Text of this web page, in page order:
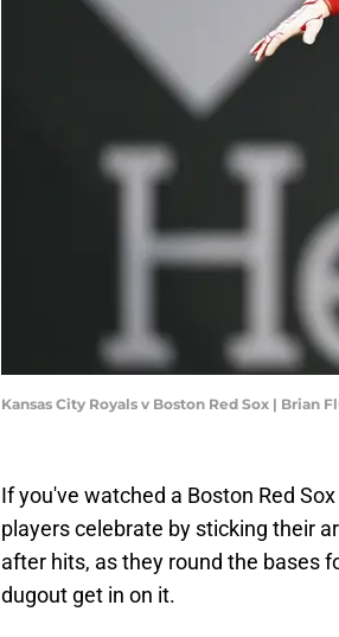
Kansas City Royals v Boston Red Sox | Brian
If you've watched a Boston Red
players celebrate by sticking their
after hits, as they round the bases
dugout get in on it.